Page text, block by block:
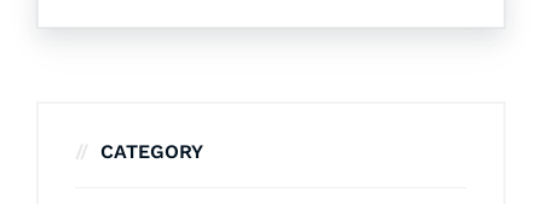
CATEGORY